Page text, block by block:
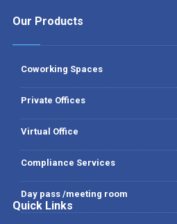
Our Products
Coworking Spaces
Private Offices
Virtual Office
Compliance Services
Day pass /meeting room
Quick Links